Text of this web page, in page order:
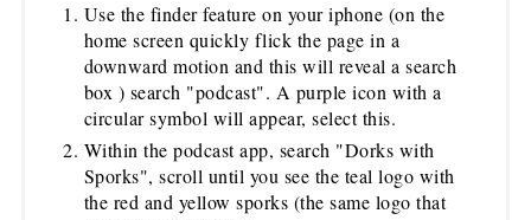
Use the finder feature on your iphone (on the
home screen quickly flick the page in a
downward motion and this will reveal a search
box ) search "podcast". A purple icon with a
circular symbol will appear, select this.
Within the podcast app, search "Dorks with
Sporks", scroll until you see the teal logo with
the red and yellow sporks (the same logo that